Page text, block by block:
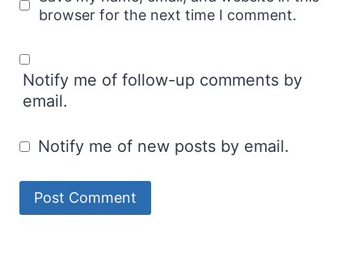
browser for the next time I comment.
Notify me of follow-up comments by
email.
Notify me of new posts by email.